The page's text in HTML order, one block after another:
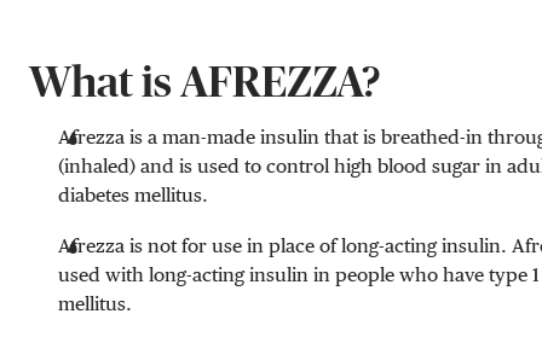
What is AFREZZA?
Afrezza is a man-made insulin that is breathed-in
(inhaled) and is used to control high blood sugar in
diabetes mellitus.
Afrezza is not for use in place of long-acting insulin.
used with long-acting insulin in people who have type 1
mellitus.